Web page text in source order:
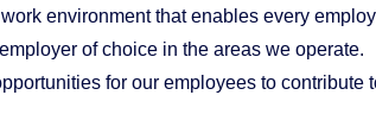
environment that enables every
of choice in the areas we operate.
for our employees to